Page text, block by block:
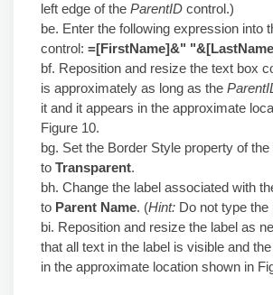
left edge of the ParentID control.)
be. Enter the following expression into
control: =[FirstName]&"
bf. Reposition and resize the text box
is approximately as long as the
it and it appears in the approximate
Figure 10.
bg. Set the Border Style property of
to Transparent.
bh. Change the label associated with
to Parent Name. (Hint: Do not type the
bi. Reposition and resize the label as
that all text in the label is visible and
in the approximate location shown in